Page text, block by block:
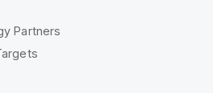
Partners